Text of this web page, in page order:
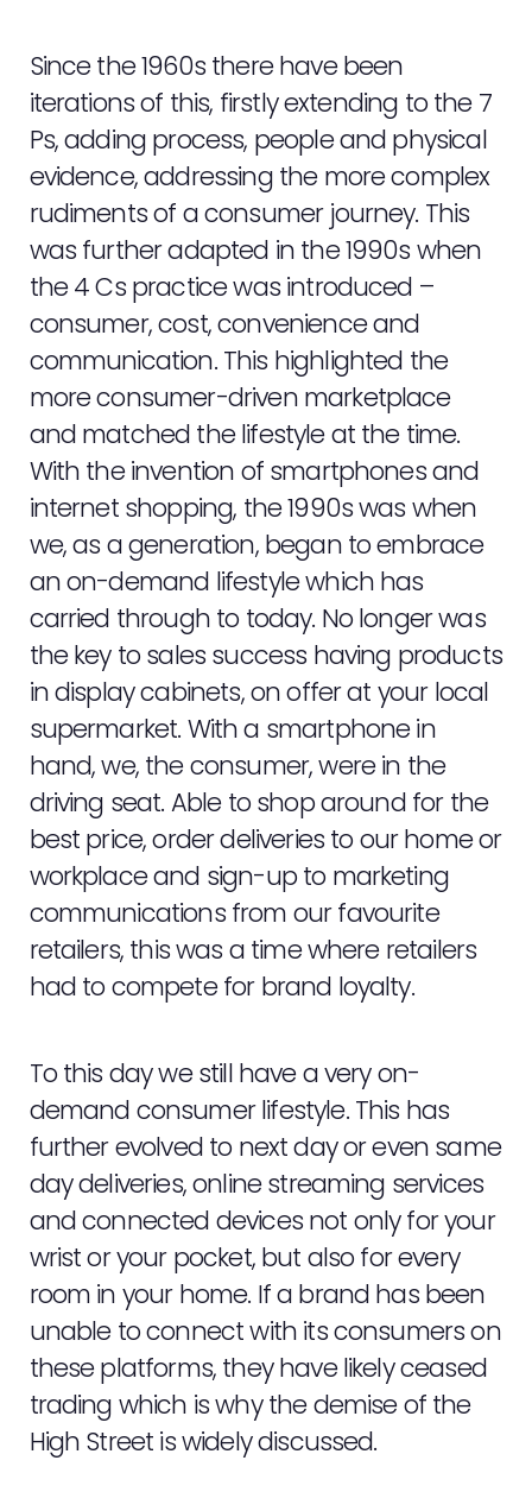
Since the 1960s there have been
iterations of this, firstly extending to the 7
Ps, adding process, people and physical
evidence, addressing the more complex
rudiments of a consumer journey. This
was further adapted in the 1990s when
the 4 Cs practice was introduced –
consumer, cost, convenience and
communication. This highlighted the
more consumer-driven marketplace
and matched the lifestyle at the time.
With the invention of smartphones and
internet shopping, the 1990s was when
we, as a generation, began to embrace
an on-demand lifestyle which has
carried through to today. No longer was
the key to sales success having products
in display cabinets, on offer at your local
supermarket. With a smartphone in
hand, we, the consumer, were in the
driving seat. Able to shop around for the
best price, order deliveries to our home or
workplace and sign-up to marketing
communications from our favourite
retailers, this was a time where retailers
had to compete for brand loyalty.
To this day we still have a very on-
demand consumer lifestyle. This has
further evolved to next day or even same
day deliveries, online streaming services
and connected devices not only for your
wrist or your pocket, but also for every
room in your home. If a brand has been
unable to connect with its consumers on
these platforms, they have likely ceased
trading which is why the demise of the
High Street is widely discussed.